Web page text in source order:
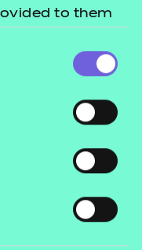
to them
so far is
of mental
those in FE and
Year honours 2022.
Chief
to training and